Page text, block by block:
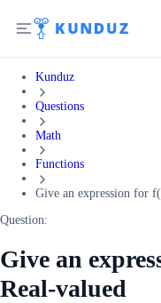
Kunduz
Questions
Math
Functions
Give an expression for
Question:
Give an
Real-valued